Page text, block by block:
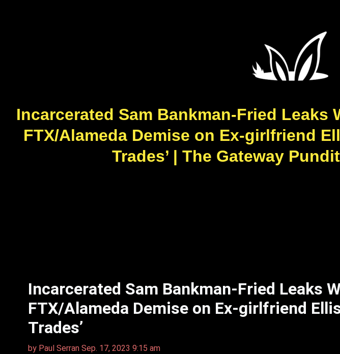
Incarcerated Sam Bankman-Fried Leaks
FTX/Alameda Demise on Ex-girlfriend
Trades’ | The Gateway
Incarcerated Sam Bankman-Fried Leaks
FTX/Alameda Demise on Ex-girlfriend
Trades’
by Paul Serran Sep. 17, 2023 9:15 am